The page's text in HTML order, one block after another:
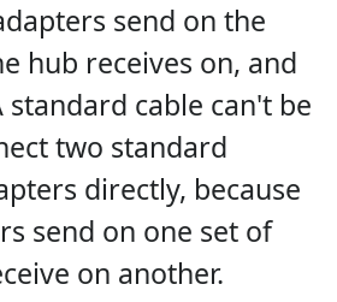
send on the
hub receives on, and
standard cable can't be
two standard
directly, because
send on one set of
on another.